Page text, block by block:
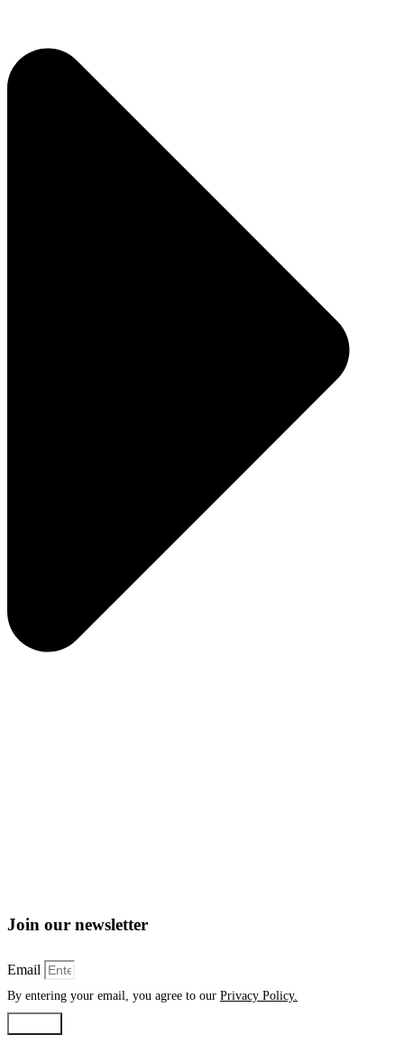
Join our newsletter
Email
By entering your email, you agree to our Privacy Policy.